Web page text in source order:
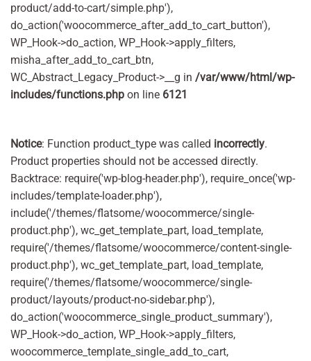
product/add-to-cart/simple.php'),
do_action('woocommerce_after_add_to_cart_button'),
WP_Hook->do_action, WP_Hook->apply_filters,
misha_after_add_to_cart_btn,
WC_Abstract_Legacy_Product->__g in /var/www/html/wp-
includes/functions.php on line 6121
Notice: Function product_type was called incorrectly.
Product properties should not be accessed directly.
Backtrace: require('wp-blog-header.php'), require_once('wp-
includes/template-loader.php'),
include('/themes/flatsome/woocommerce/single-
product.php'), wc_get_template_part, load_template,
require('/themes/flatsome/woocommerce/content-single-
product.php'), wc_get_template_part, load_template,
require('/themes/flatsome/woocommerce/single-
product/layouts/product-no-sidebar.php'),
do_action('woocommerce_single_product_summary'),
WP_Hook->do_action, WP_Hook->apply_filters,
woocommerce_template_single_add_to_cart,